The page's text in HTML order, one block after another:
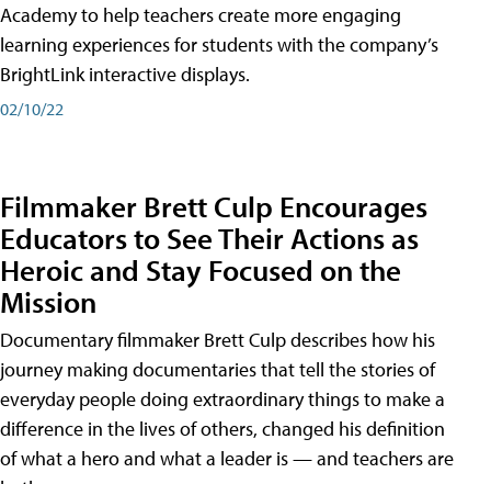
Academy to help teachers create more engaging
learning experiences for students with the company’s
BrightLink interactive displays.
02/10/22
Filmmaker Brett Culp Encourages
Educators to See Their Actions as
Heroic and Stay Focused on the
Mission
Documentary filmmaker Brett Culp describes how his
journey making documentaries that tell the stories of
everyday people doing extraordinary things to make a
difference in the lives of others, changed his definition
of what a hero and what a leader is — and teachers are